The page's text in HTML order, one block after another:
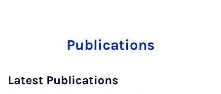
Publications
Latest Publications